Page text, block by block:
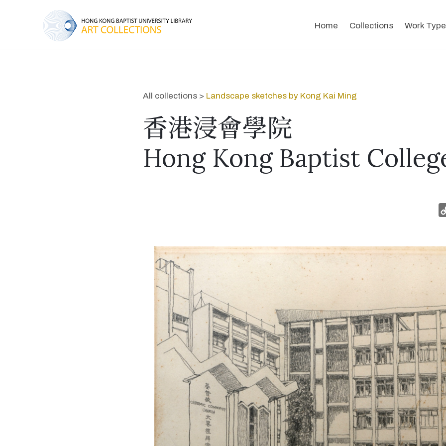
Home Collections Work Type
All collections > Landscape sketches by Kong Kai Ming
香港浸會學院
Hong Kong Baptist